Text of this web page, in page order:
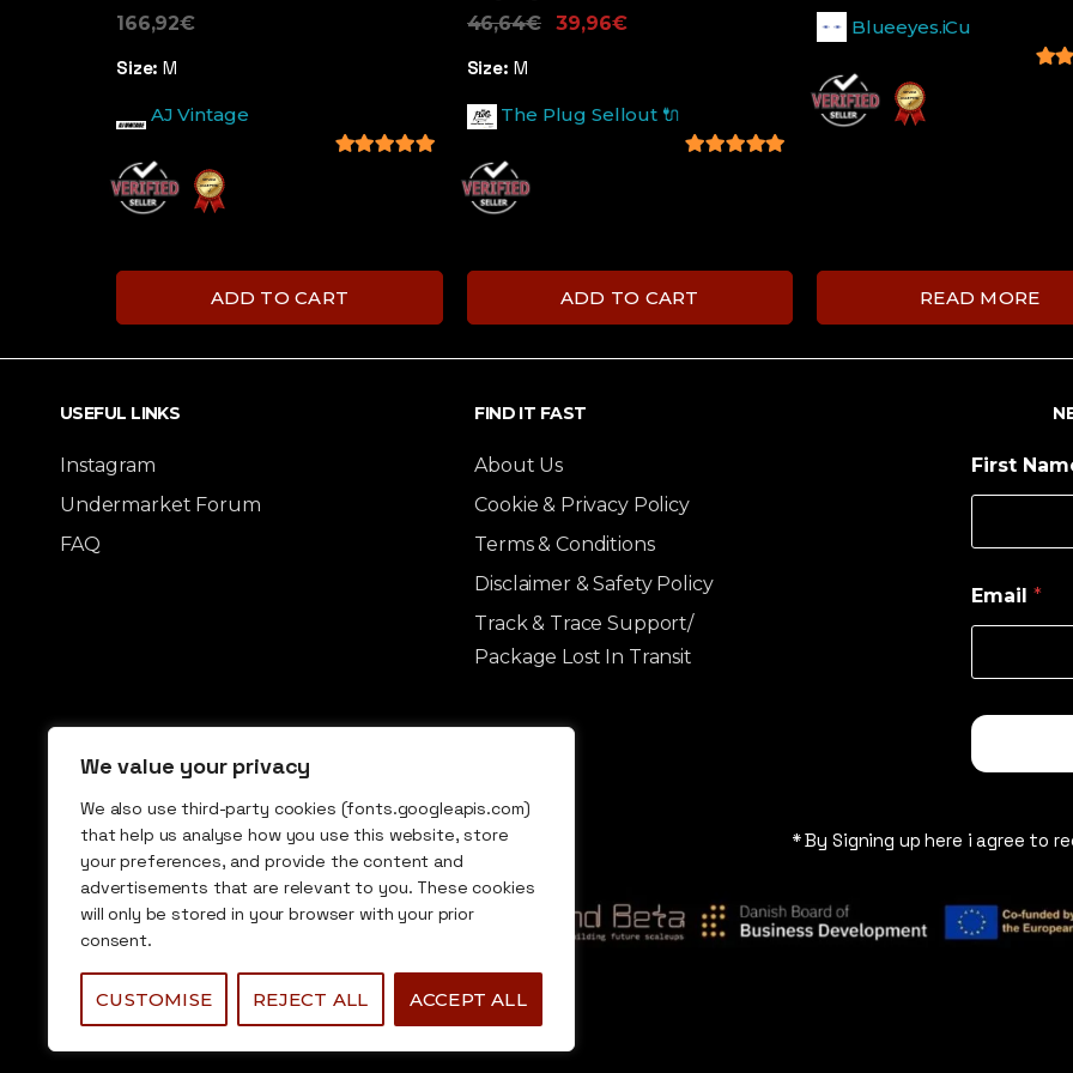
We value your privacy
We also use third-party cookies (fonts.googleapis.com)
that help us analyse how you use this website, store
your preferences, and provide the content and
advertisements that are relevant to you. These cookies
will only be stored in your browser with your prior
consent.
CUSTOMISE REJECT ALL ACCEPT ALL
166,92€
ADD TO CART
Size: M
AJ Vintage
46,64€ 39,96€
ADD TO CART
Size: M
The Plug Sellout 🔌
READ MORE
Blueeyes.iCu
USEFUL LINKS
Instagram
Undermarket Forum
FAQ
FIND IT FAST
About Us
Cookie & Privacy Policy
Terms & Conditions
Disclaimer & Safety Policy
Track & Trace Support/
Package Lost In Transit
First
Email*
* By Signing up here i agree to
© 2026 Undermarket Group. All rights
reserved.